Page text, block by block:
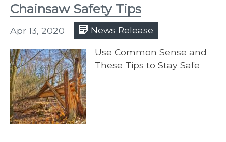
Chainsaw Safety Tips
Apr 13, 2020 News Release
​Use Common Sense and
These Tips to Stay Safe